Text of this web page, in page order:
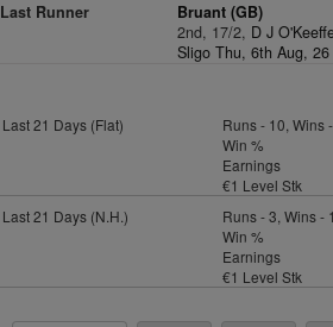
Last Runner
Bruant (GB)
2nd, 17/2, D J
Sligo Thu, 6th Aug, 26
Last 21 Days (Flat)
Runs - 10, Wins
Win %
Earnings
€1 Level Stk
Last 21 Days (N.H.)
Runs - 3, Wins -
Win %
Earnings
€1 Level Stk